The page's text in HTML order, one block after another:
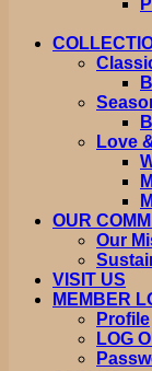
Love
OUR
Our
VISIT US
MEMBER
Profile
LOG